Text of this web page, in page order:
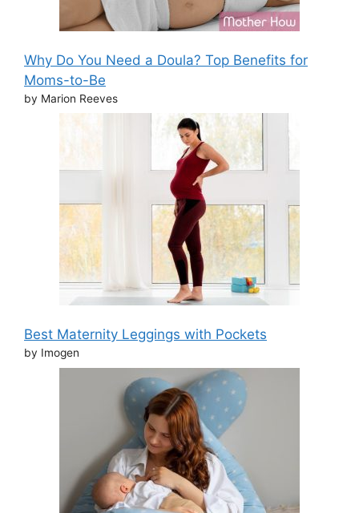
Why Do You Need a Doula? Top Benefits for
Moms-to-Be
by Marion Reeves
Best Maternity Leggings with Pockets
by Imogen